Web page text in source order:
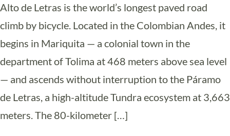
Alto de Letras is the world’s longest paved road
climb by bicycle. Located in the Colombian Andes, it
begins in Mariquita — a colonial town in the
department of Tolima at 468 meters above sea level
— and ascends without interruption to the Páramo
de Letras, a high-altitude Tundra ecosystem at 3,663
meters. The 80-kilometer […]